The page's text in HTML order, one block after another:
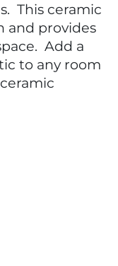
This ceramic
and provides
Add a
to any room